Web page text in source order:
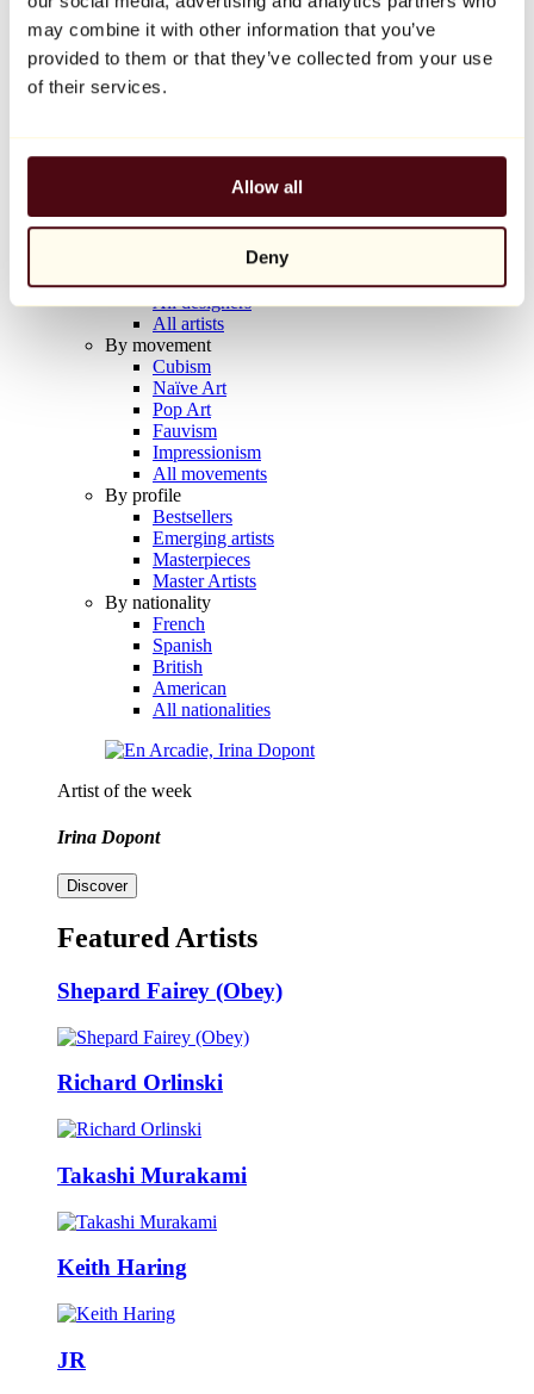
may combine it with other information that you’ve
provided to them or that they’ve collected from your use
of their services.
Allow all
Deny
Balloon Dog (Orange)
Jeff Koons
€10,000
Artists
All painters
All photographers
All draftsmen
All designers
All artists
By movement
Cubism
Naïve Art
Pop Art
Fauvism
Impressionism
All movements
By profile
Bestsellers
Emerging artists
Masterpieces
Master Artists
By nationality
French
Spanish
British
American
All nationalities
Artist of the week
Irina Dopont
Discover
Featured Artists
Shepard Fairey (Obey)
Richard Orlinski
Takashi Murakami
Keith Haring
JR